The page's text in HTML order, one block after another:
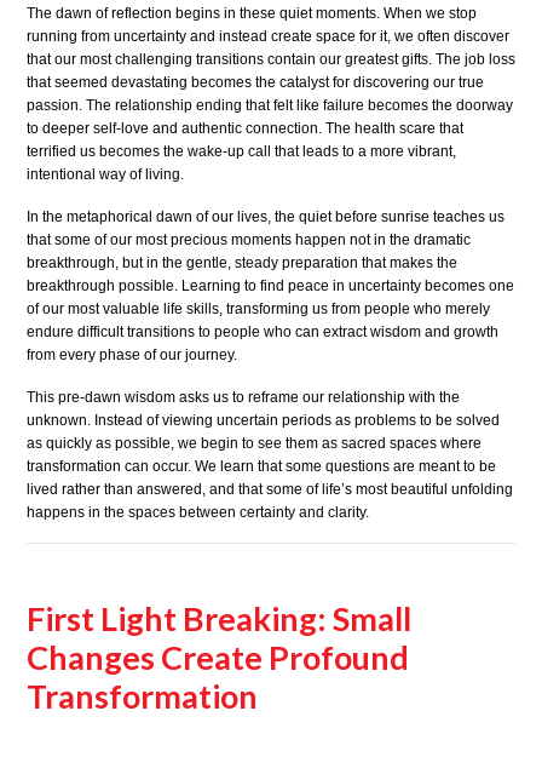
The dawn of reflection begins in these quiet moments. When we stop
running from uncertainty and instead create space for it, we often discover
that our most challenging transitions contain our greatest gifts. The job loss
that seemed devastating becomes the catalyst for discovering our true
passion. The relationship ending that felt like failure becomes the doorway
to deeper self-love and authentic connection. The health scare that
terrified us becomes the wake-up call that leads to a more vibrant,
intentional way of living.
In the metaphorical dawn of our lives, the quiet before sunrise teaches us
that some of our most precious moments happen not in the dramatic
breakthrough, but in the gentle, steady preparation that makes the
breakthrough possible. Learning to find peace in uncertainty becomes one
of our most valuable life skills, transforming us from people who merely
endure difficult transitions to people who can extract wisdom and growth
from every phase of our journey.
This pre-dawn wisdom asks us to reframe our relationship with the
unknown. Instead of viewing uncertain periods as problems to be solved
as quickly as possible, we begin to see them as sacred spaces where
transformation can occur. We learn that some questions are meant to be
lived rather than answered, and that some of life’s most beautiful unfolding
happens in the spaces between certainty and clarity.
First Light Breaking: Small
Changes Create Profound
Transformation